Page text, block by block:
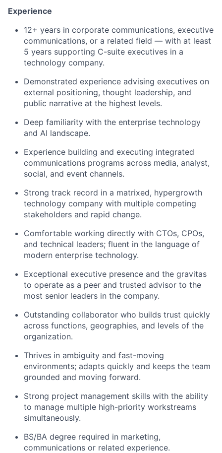
Experience
12+ years in corporate communications, executive
communications, or a related field — with at least
5 years supporting C-suite executives in a
technology company.
Demonstrated experience advising executives on
external positioning, thought leadership, and
public narrative at the highest levels.
Deep familiarity with the enterprise technology
and AI landscape.
Experience building and executing integrated
communications programs across media, analyst,
social, and event channels.
Strong track record in a matrixed, hypergrowth
technology company with multiple competing
stakeholders and rapid change.
Comfortable working directly with CTOs, CPOs,
and technical leaders; fluent in the language of
modern enterprise technology.
Exceptional executive presence and the gravitas
to operate as a peer and trusted advisor to the
most senior leaders in the company.
Outstanding collaborator who builds trust quickly
across functions, geographies, and levels of the
organization.
Thrives in ambiguity and fast-moving
environments; adapts quickly and keeps the team
grounded and moving forward.
Strong project management skills with the ability
to manage multiple high-priority workstreams
simultaneously.
BS/BA degree required in marketing,
communications or related experience.